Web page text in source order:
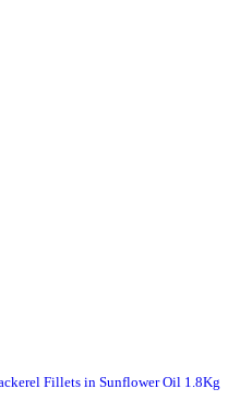
Fillets in Sunflower Oil 1.8Kg